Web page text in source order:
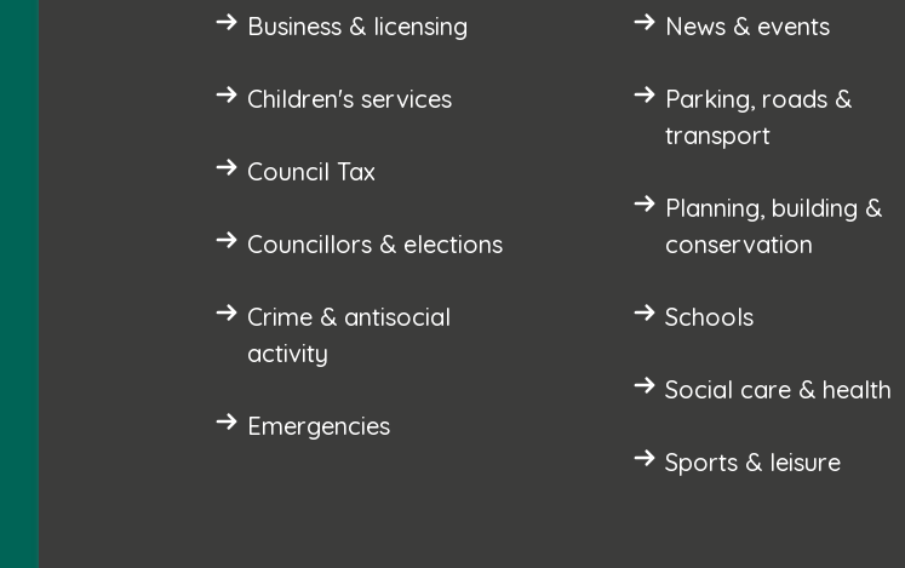
Business & licensing
Children's services
Council Tax
Councillors & elections
Crime & antisocial
activity
Emergencies
News & events
Parking, roads &
transport
Planning, building &
conservation
Schools
Social care & health
Sports & leisure